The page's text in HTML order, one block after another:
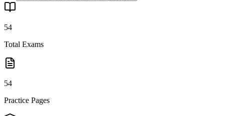
54
Total Exams
54
Practice Pages